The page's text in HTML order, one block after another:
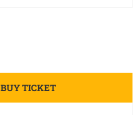
BUY TICKET